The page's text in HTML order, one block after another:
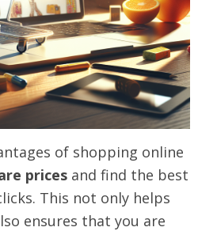
of shopping online
prices and find the best
This not only helps
ensures that you are